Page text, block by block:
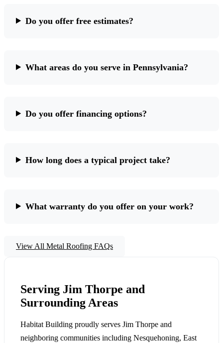
Do you offer free estimates?
What areas do you serve in Pennsylvania?
Do you offer financing options?
How long does a typical project take?
What warranty do you offer on your work?
View All Metal Roofing FAQs
Serving Jim Thorpe and
Surrounding Areas
Habitat Building proudly serves Jim Thorpe and
neighboring communities including Nesquehoning, East